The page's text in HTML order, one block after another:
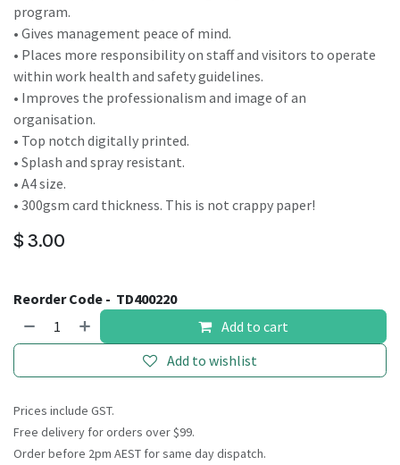
program.
• Gives management peace of mind.
• Places more responsibility on staff and visitors to operate
within work health and safety guidelines.
• Improves the professionalism and image of an
organisation.
• Top notch digitally printed.
• Splash and spray resistant.
• A4 size.
• 300gsm card thickness. This is not crappy paper!
$ 3.00
Reorder Code - TD400220
Add to cart
Add to wishlist
Prices include GST.
Free delivery for orders over $99.
Order before 2pm AEST for same day dispatch.